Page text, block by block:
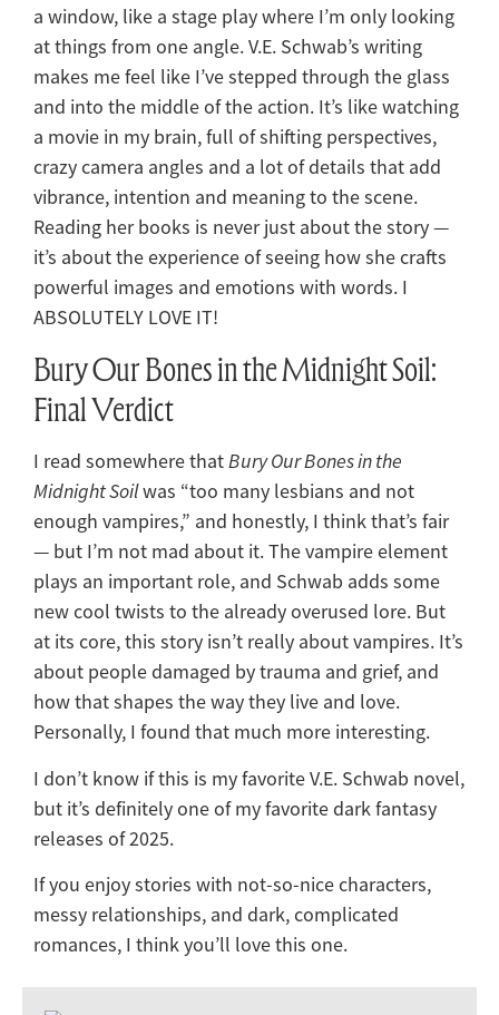
a window, like a stage play where I’m only looking
at things from one angle. V.E. Schwab’s writing
makes me feel like I’ve stepped through the glass
and into the middle of the action. It’s like watching
a movie in my brain, full of shifting perspectives,
crazy camera angles and a lot of details that add
vibrance, intention and meaning to the scene.
Reading her books is never just about the story —
it’s about the experience of seeing how she crafts
powerful images and emotions with words. I
ABSOLUTELY LOVE IT!
Bury Our Bones in the Midnight Soil:
Final Verdict
I read somewhere thatBury Our Bones in the
Midnight Soilwas “too many lesbians and not
enough vampires,” and honestly, I think that’s fair
— but I’m not mad about it. The vampire element
plays an important role, and Schwab adds some
new cool twists to the already overused lore. But
at its core, this story isn’t really about vampires. It’s
about people damaged by trauma and grief, and
how that shapes the way they live and love.
Personally, I found that much more interesting.
I don’t know if this is my favorite V.E. Schwab novel,
but it’s definitely one of my favorite dark fantasy
releases of 2025.
If you enjoy stories with not-so-nice characters,
messy relationships, and dark, complicated
romances, I think you’ll love this one.